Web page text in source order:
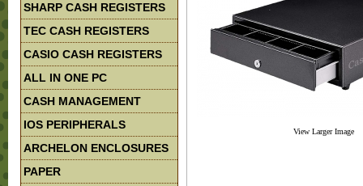
SHARP CASH REGISTERS
TEC CASH REGISTERS
CASIO CASH REGISTERS
ALL IN ONE PC
CASH MANAGEMENT
IOS PERIPHERALS
ARCHELON ENCLOSURES
PAPER
View Larger Image